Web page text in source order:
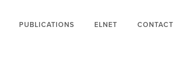
PUBLICATIONS ELNET CONTACT